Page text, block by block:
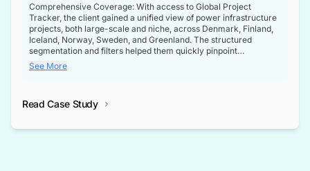
Comprehensive Coverage: With access to Global Project
Tracker, the client gained a unified view of power infrastructure
projects, both large-scale and niche, across Denmark, Finland,
Iceland, Norway, Sweden, and Greenland. The structured
segmentation and filters helped them quickly pinpoint
opportunities aligned with their business goals.
intelligence at the right time, improving confidence in strategic
See More
Read Case Study